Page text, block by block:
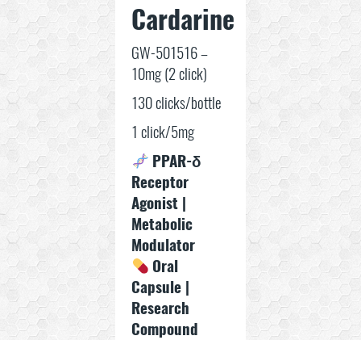
Cardarine
GW-501516 –
10mg (2 click)
130 clicks/bottle
1 click/5mg
PPAR-δ
Receptor
Agonist |
Metabolic
Modulator
Oral
Capsule |
Research
Compound